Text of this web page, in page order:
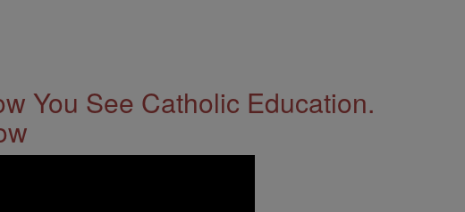
You See Catholic Education.